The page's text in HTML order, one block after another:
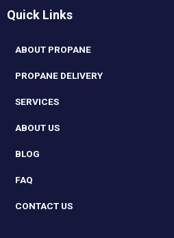
Quick Links
ABOUT PROPANE
PROPANE DELIVERY
SERVICES
ABOUT US
BLOG
FAQ
CONTACT US